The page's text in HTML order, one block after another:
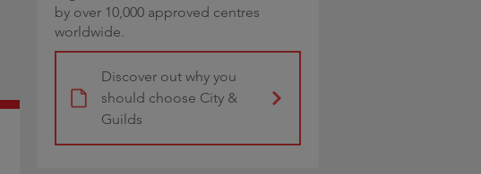
by over 10,000 approved centres
worldwide.
Discover out why you
should choose City &
Guilds